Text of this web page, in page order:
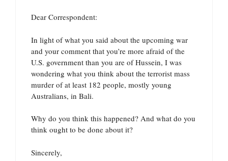
Dear Correspondent:
In light of what you said about the upcoming war
and your comment that you’re more afraid of the
U.S. government than you are of Hussein, I was
wondering what you think about the terrorist mass
murder of at least 182 people, mostly young
Australians, in Bali.
Why do you think this happened? And what do you
think ought to be done about it?
Sincerely,